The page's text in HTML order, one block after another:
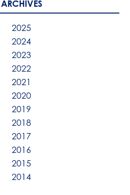
ARCHIVES
2025
2024
2023
2022
2021
2020
2019
2018
2017
2016
2015
2014